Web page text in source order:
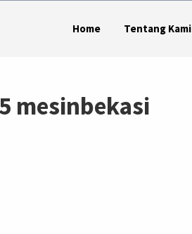
Home Tentang Kami
mesinbekasi